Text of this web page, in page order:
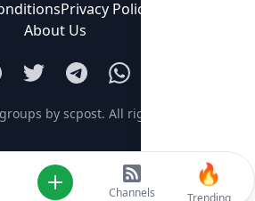
Privacy Policy
About Us
by scpost. All rights reserved.
Add newChannels
🔥
Trending